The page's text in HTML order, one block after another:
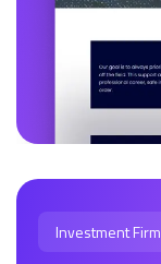
Investment Firm